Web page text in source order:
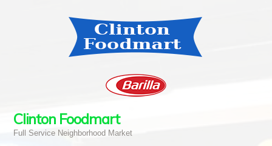
Clinton Foodmart
Full Service Neighborhood Market